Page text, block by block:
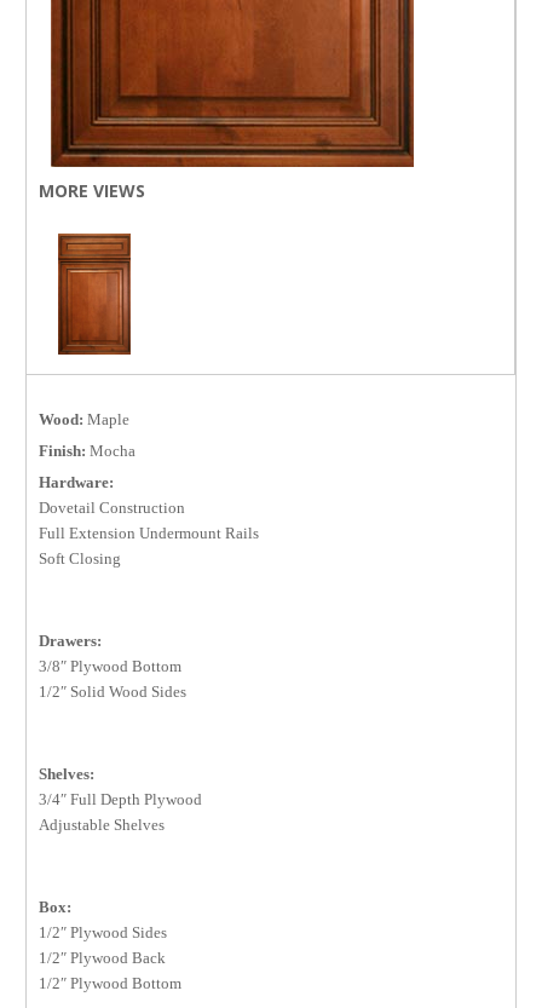
MORE VIEWS
Wood: Maple
Finish: Mocha
Hardware:
Dovetail Construction
Full Extension Undermount Rails
Soft Closing
Drawers:
3/8″ Plywood Bottom
1/2″ Solid Wood Sides
Shelves:
3/4″ Full Depth Plywood
Adjustable Shelves
Box:
1/2″ Plywood Sides
1/2″ Plywood Back
1/2″ Plywood Bottom